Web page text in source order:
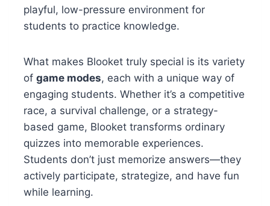
playful, low-pressure environment for
students to practice knowledge.
What makes Blooket truly special is its variety
of game modes, each with a unique way of
engaging students. Whether it’s a competitive
race, a survival challenge, or a strategy-
based game, Blooket transforms ordinary
quizzes into memorable experiences.
Students don’t just memorize answers—they
actively participate, strategize, and have fun
while learning.